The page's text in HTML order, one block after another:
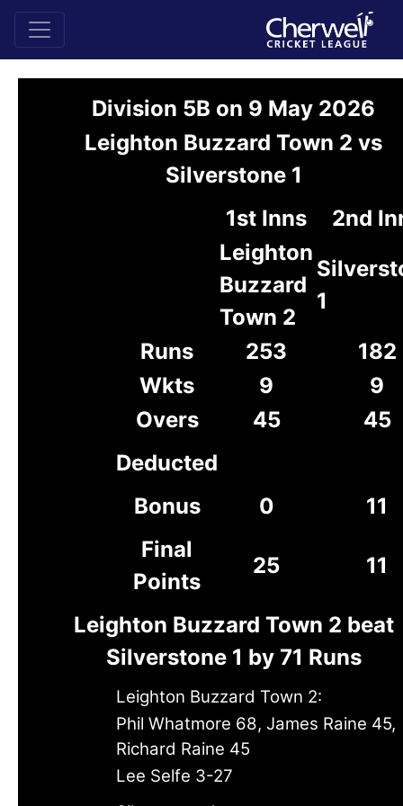
Division 5B on 9 May 2026
Leighton Buzzard Town 2 vs
Silverstone 1
1st Inns
2nd
Leighton
Buzzard
Town 2
1
Runs
253
182
Wkts
9
9
Overs
45
45
Deducted
Bonus
0
11
Final
Points
25 11
Leighton Buzzard Town 2 beat
Silverstone 1 by 71 Runs
Leighton Buzzard Town 2:
Phil Whatmore 68, James Raine 45,
Richard Raine 45
Lee Selfe 3-27